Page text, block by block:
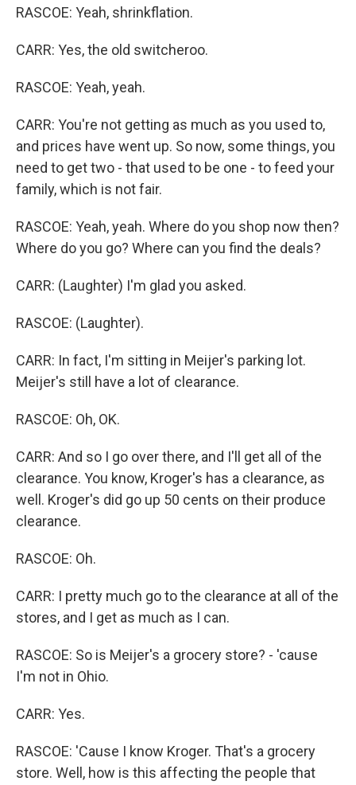
RASCOE: Yeah, shrinkflation.
CARR: Yes, the old switcheroo.
RASCOE: Yeah, yeah.
CARR: You're not getting as much as you used to,
and prices have went up. So now, some things, you
need to get two - that used to be one - to feed your
family, which is not fair.
RASCOE: Yeah, yeah. Where do you shop now then?
Where do you go? Where can you find the deals?
CARR: (Laughter) I'm glad you asked.
RASCOE: (Laughter).
CARR: In fact, I'm sitting in Meijer's parking lot.
Meijer's still have a lot of clearance.
RASCOE: Oh, OK.
CARR: And so I go over there, and I'll get all of the
clearance. You know, Kroger's has a clearance, as
well. Kroger's did go up 50 cents on their produce
clearance.
RASCOE: Oh.
CARR: I pretty much go to the clearance at all of the
stores, and I get as much as I can.
RASCOE: So is Meijer's a grocery store? - 'cause
I'm not in Ohio.
CARR: Yes.
RASCOE: 'Cause I know Kroger. That's a grocery
store. Well, how is this affecting the people that